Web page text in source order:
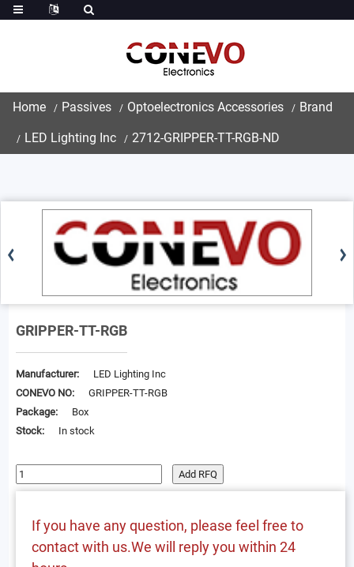
Home Passives Optoelectronics Accessories Brand
LED Lighting Inc 2712-GRIPPER-TT-RGB-ND
GRIPPER-TT-RGB
Manufacturer:
LED Lighting Inc
CONEVO NO:
GRIPPER-TT-RGB
Package:
Box
Stock:
In stock
Add RFQ
If you have any question, please feel free to
contact with us.We will reply you within 24